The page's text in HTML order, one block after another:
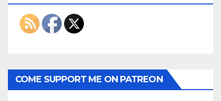
COME SUPPORT ME ON PATREON